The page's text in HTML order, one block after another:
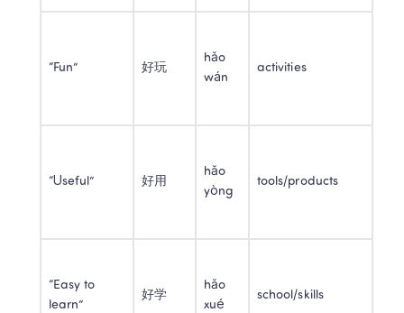
“Fun” 好玩
hǎo
wán
activities
“Useful” 好用
hǎo
yòng
tools/products
“Easy to
learn”
好学
hǎo
xué
school/skills